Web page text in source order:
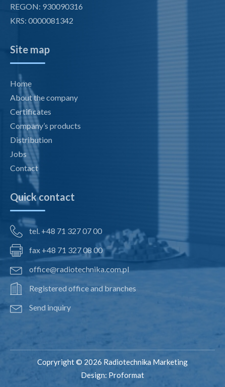
REGON: 930090316
KRS: 0000081342
Site map
Home
About the company
Certificates
Company’s products
Distribution
Jobs
Contact
Quick contact
tel. +48 71 327 07 00
fax +48 71 327 08 00
office@radiotechnika.com.pl
Registered office and branches
Send inquiry
Copryright © 2026 Radiotechnika Marketing
Design: Proformat